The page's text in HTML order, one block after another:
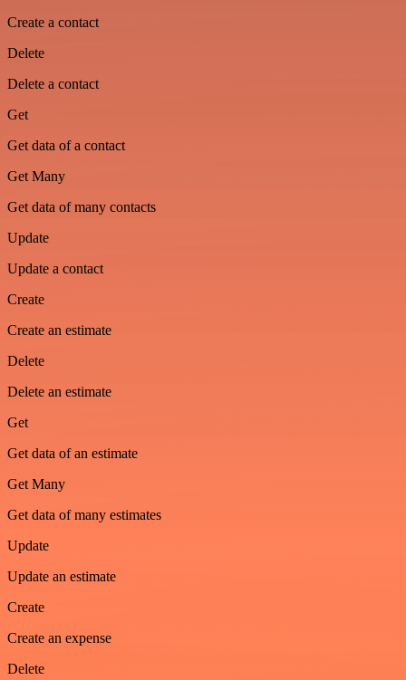
Create a contact
Delete
Delete a contact
Get
Get data of a contact
Get Many
Get data of many contacts
Update
Update a contact
Create
Create an estimate
Delete
Delete an estimate
Get
Get data of an estimate
Get Many
Get data of many estimates
Update
Update an estimate
Create
Create an expense
Delete